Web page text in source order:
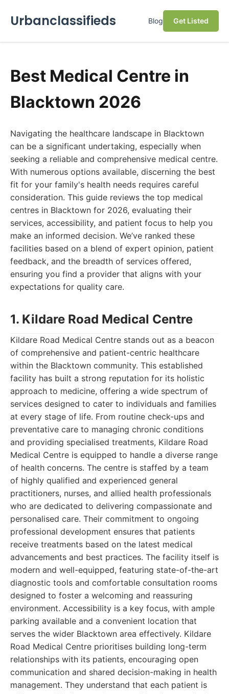
Urbanclassifieds Blog Get Listed
Best Medical Centre in
Blacktown 2026
Navigating the healthcare landscape in Blacktown
can be a significant undertaking, especially when
seeking a reliable and comprehensive medical centre.
With numerous options available, discerning the best
fit for your family's health needs requires careful
consideration. This guide reviews the top medical
centres in Blacktown for 2026, evaluating their
services, accessibility, and patient focus to help you
make an informed decision. We’ve ranked these
facilities based on a blend of expert opinion, patient
feedback, and the breadth of services offered,
ensuring you find a provider that aligns with your
expectations for quality care.
1. Kildare Road Medical Centre
Kildare Road Medical Centre stands out as a beacon
of comprehensive and patient-centric healthcare
within the Blacktown community. This established
facility has built a strong reputation for its holistic
approach to medicine, offering a wide spectrum of
services designed to cater to individuals and families
at every stage of life. From routine check-ups and
preventative care to managing chronic conditions
and providing specialised treatments, Kildare Road
Medical Centre is equipped to handle a diverse range
of health concerns. The centre is staffed by a team
of highly qualified and experienced general
practitioners, nurses, and allied health professionals
who are dedicated to delivering compassionate and
personalised care. Their commitment to ongoing
professional development ensures that patients
receive treatments based on the latest medical
advancements and best practices. The facility itself is
modern and well-equipped, featuring state-of-the-art
diagnostic tools and comfortable consultation rooms
designed to foster a welcoming and reassuring
environment. Accessibility is a key focus, with ample
parking available and a convenient location that
serves the wider Blacktown area effectively. Kildare
Road Medical Centre prioritises building long-term
relationships with its patients, encouraging open
communication and shared decision-making in health
management. They understand that each patient is